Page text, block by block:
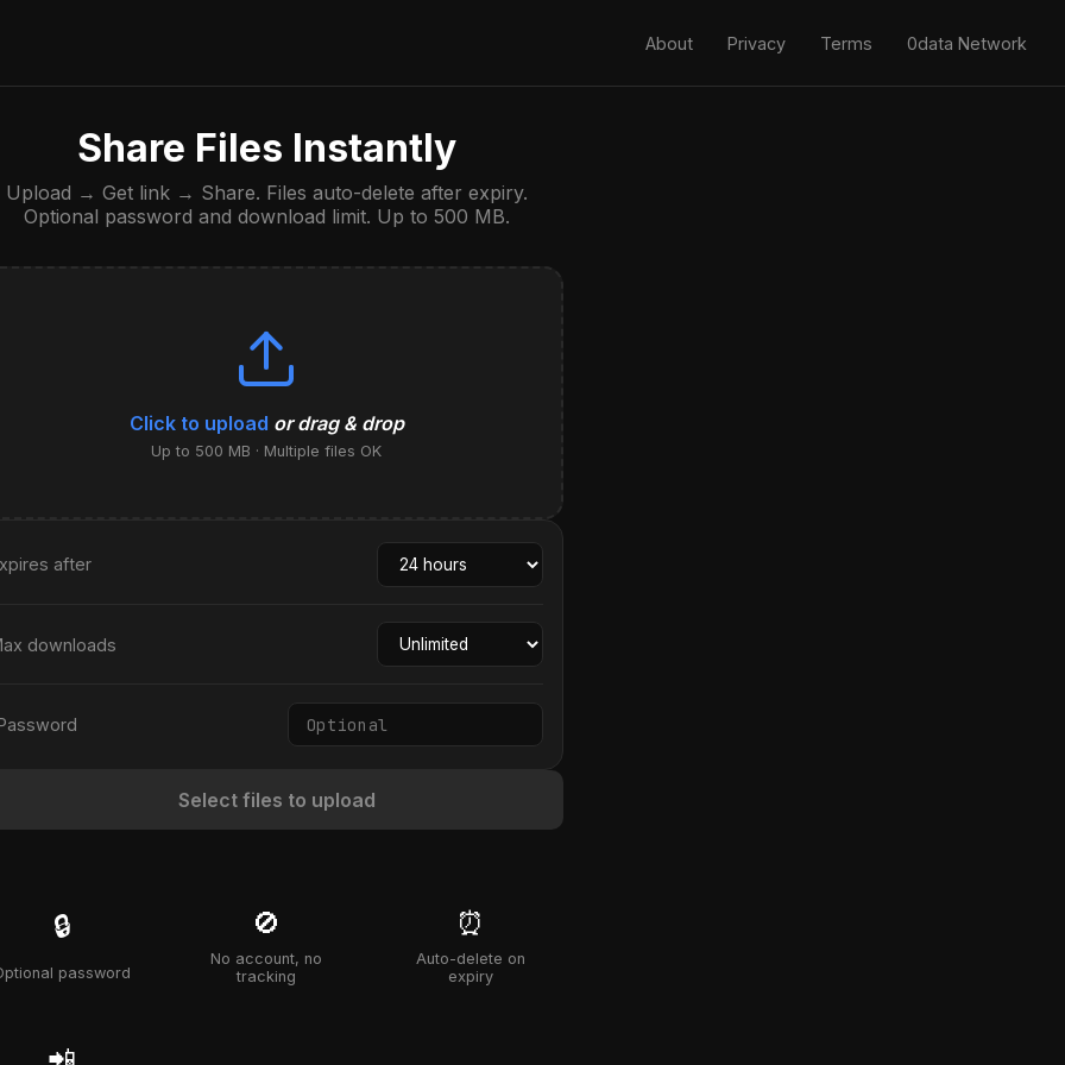
About Privacy Terms 0data Network
Share Files Instantly
Upload → Get link → Share. Files auto-delete after expiry.
Optional password and download limit. Up to 500 MB.
Click to upload or drag & drop
Up to 500 MB · Multiple files OK
after
downloads
Select files to upload
🔒
password
🚫
No account, no
tracking
⏰
Auto-delete on
expiry